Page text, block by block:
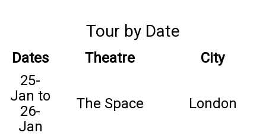
Tour by Date
Dates Theatre
City
25-
Jan to
26-
Jan
The Space London